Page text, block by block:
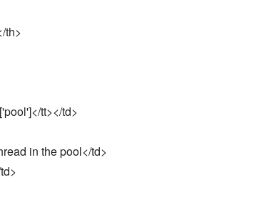
th>
tt></td>
in the pool</td>